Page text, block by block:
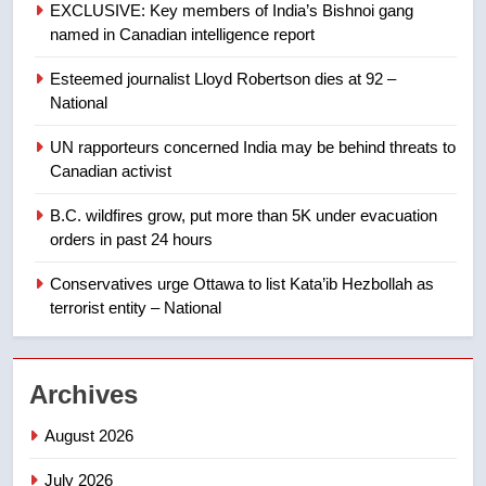
Calgary maintains rules for
suites will get ‘automatic
NEWS
EXCLUSIVE: Key members of
Canadian intelligence report
NEWS
EXCLUSIVE: Key members of India’s Bishnoi gang
named in Canadian intelligence report
Esteemed journalist Lloyd Robertson dies at 92 –
National
UN rapporteurs concerned India may be behind threats to
Canadian activist
B.C. wildfires grow, put more than 5K under evacuation
orders in past 24 hours
Conservatives urge Ottawa to list Kata’ib Hezbollah as
terrorist entity – National
Archives
August 2026
July 2026